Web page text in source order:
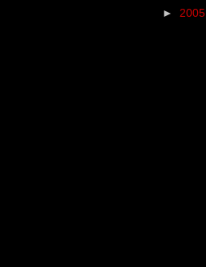
► 2005